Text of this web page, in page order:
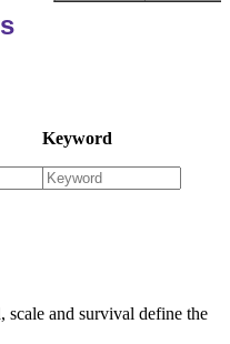
Keyword
scale and survival define the